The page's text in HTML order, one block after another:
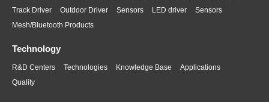
Track Driver
Outdoor Driver Sensors LED driver
Sensors
Mesh/Bluetooth Products
Technology
R&D Centers Technologies Knowledge Base
Applications
Quality